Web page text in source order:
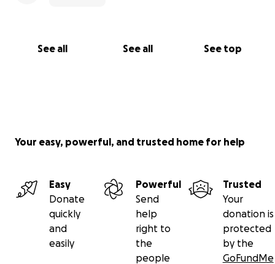
See all See all See top
Your easy, powerful, and trusted home for help
Easy
Donate
quickly
and
easily
Powerful
Send
help
right to
the
people
Trusted
Your
donation is
protected
by the
GoFundMe